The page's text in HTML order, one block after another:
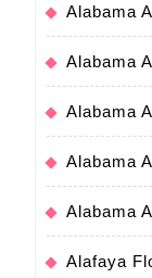
Alabama
Alabama
Alabama
Alabama
Alabama
Alafaya